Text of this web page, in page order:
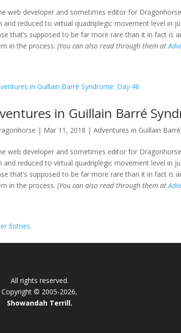
web developer and sometimes editor for
and reduced to virtual quadriplegic movement level in
that’s supposed to be far more rare than it in fact is
in the process.(You can also read through them at
in Guillain Barré
| Mar 11, 2018 |Adventures in Guillain Barré
web developer and sometimes editor for
and reduced to virtual quadriplegic movement level in
that’s supposed to be far more rare than it in fact is
in the process.(You can also read through them at
Entries
All rights reserved.
Copyright © 2005-2026,
Showandah Terrill.